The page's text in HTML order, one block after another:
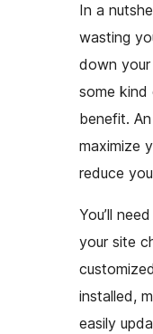
In a
wasting
down
some
benefit.
maximize
reduce
You’ll
your site
installed,
easily